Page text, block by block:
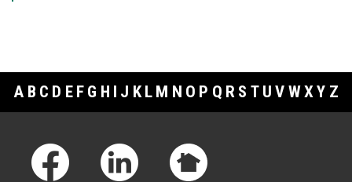
A B C D E F G H I J K L M N O P Q R S T U V WXY Z